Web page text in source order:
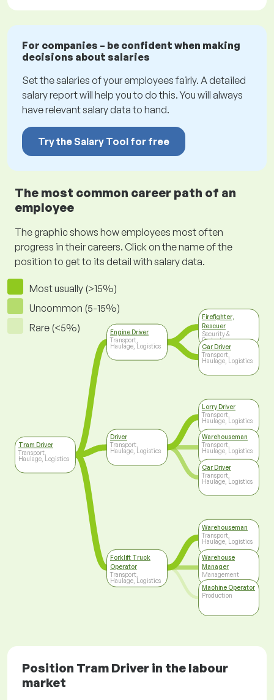
For companies – be confident when making
decisions about salaries
Set the salaries of your employees fairly. A detailed
salary report will help you to do this. You will always
have relevant salary data to hand.
Try the Salary Tool for free
The most common career path of an
employee
The graphic shows how employees most often
progress in their careers. Click on the name of the
position to get to its detail with salary data.
Most usually (>15%)
Uncommon (5-15%)
Rare (<5%)
Tram Driver
Transport,
Haulage, Logistics
Engine Driver
Transport,
Haulage, Logistics
Driver
Transport,
Haulage, Logistics
Forklift Truck
Operator
Transport,
Haulage, Logistics
Firefighter,
Rescuer
Security &
Protection
Car Driver
Transport,
Haulage, Logistics
Lorry Driver
Transport,
Haulage, Logistics
Warehouseman
Transport,
Haulage, Logistics
Car Driver
Transport,
Haulage, Logistics
Warehouseman
Transport,
Haulage, Logistics
Warehouse
Manager
Management
Machine Operator
Production
Position Tram Driver in the labour
market